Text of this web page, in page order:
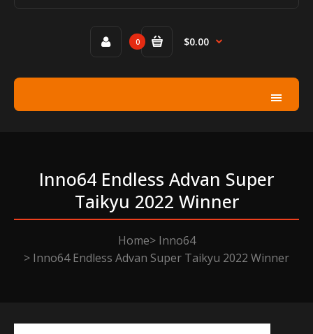
0 $0.00
Inno64 Endless Advan Super
Taikyu 2022 Winner
Home
Inno64
Inno64 Endless Advan Super Taikyu 2022 Winner